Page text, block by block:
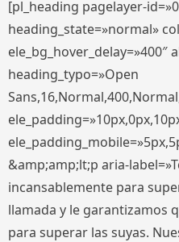
[pl_heading pagelayer-
heading_state=»normal»
ele_bg_hover_delay=»400″
heading_typo=»Open
&amp;amp;lt;p aria-
incansablemente para
llamada y le garantizamos
para superar las suyas.